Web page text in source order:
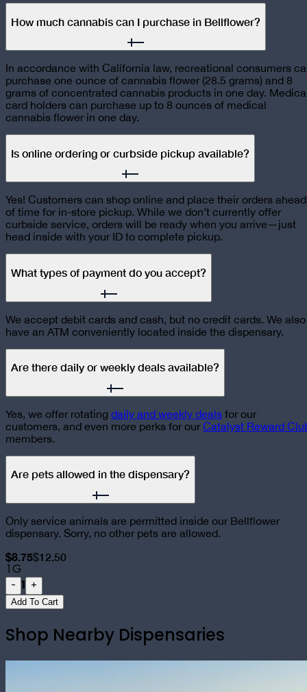
How much cannabis can I purchase in Bellflower?
In accordance with California law, recreational consumers
purchase one ounce of cannabis flower (28.5 grams) and 8
grams of concentrated cannabis products in one day.
card holders can purchase up to 8 ounces of medical
cannabis flower in one day.
Is online ordering or curbside pickup available?
Yes! Customers can shop online and place their orders ahead
of time for in-store pickup. While we don’t currently offer
curbside service, orders will be ready when you arrive—just
head inside with your ID to complete pickup.
What types of payment do you accept?
We accept debit cards and cash, but no credit cards. We also
have an ATM conveniently located inside the dispensary.
Are there daily or weekly deals available?
Yes, we offer rotating daily and weekly deals for our
customers, and even more perks for ourCatalyst Reward
members.
Are pets allowed in the dispensary?
Only service animals are permitted inside our Bellflower
dispensary. Sorry, no other pets are allowed.
$8.75$12.50
1G
- 1 +
Add To Cart
Shop Nearby Dispensaries